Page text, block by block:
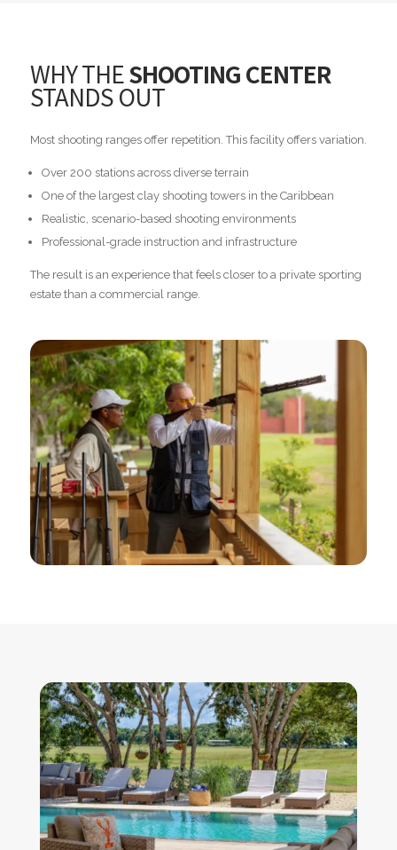
WHY THESHOOTING CENTER
STANDS OUT
Most shooting ranges offer repetition. This facility offers variation.
Over 200 stations across diverse terrain
One of the largest clay shooting towers in the Caribbean
Realistic, scenario-based shooting environments
Professional-grade instruction and infrastructure
The result is an experience that feels closer to a private sporting
estate than a commercial range.